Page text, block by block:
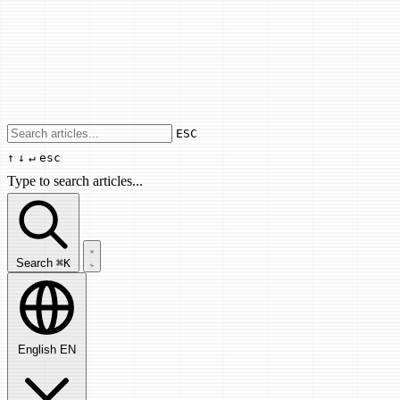
Use arrow keys to navigate results,
ESC
↑ ↓ ↵ esc
Type to search articles...
Search articles...
Search ⌘K
English EN